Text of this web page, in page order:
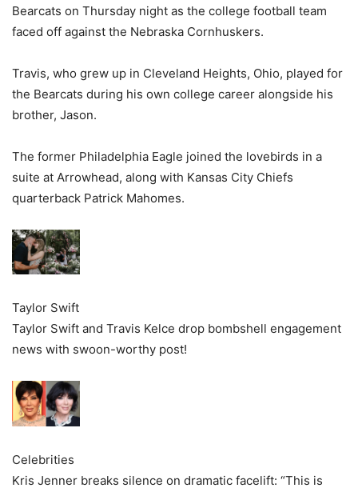
Bearcats on Thursday night as the college football team
faced off against the Nebraska Cornhuskers.
Travis, who grew up in Cleveland Heights, Ohio, played for
the Bearcats during his own college career alongside his
brother, Jason.
The former Philadelphia Eagle joined the lovebirds in a
suite at Arrowhead, along with Kansas City Chiefs
quarterback Patrick Mahomes.
Taylor Swift
Taylor Swift and Travis Kelce drop bombshell engagement
news with swoon-worthy post!
Celebrities
Kris Jenner breaks silence on dramatic facelift: “This is